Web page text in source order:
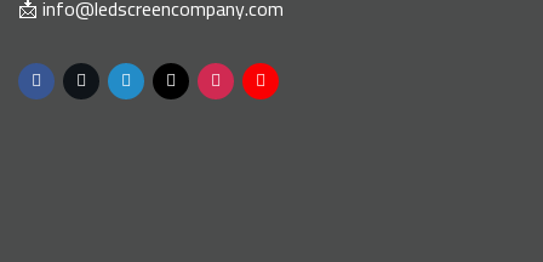
📩 info@ledscreencompany.com